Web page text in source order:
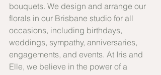
bouquets. We design and arrange our
florals in our Brisbane studio for all
occasions, including birthdays,
weddings, sympathy, anniversaries,
engagements, and events. At Iris and
Elle, we believe in the power of a